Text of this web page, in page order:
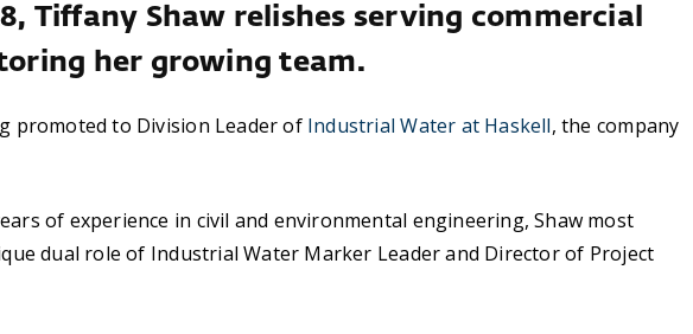
Tiffany Shaw relishes serving commercial
her growing team.
promoted to Division Leader of Industrial Water at Haskell, the company
of experience in civil and environmental engineering, Shaw most
dual role of Industrial Water Marker Leader and Director of Project